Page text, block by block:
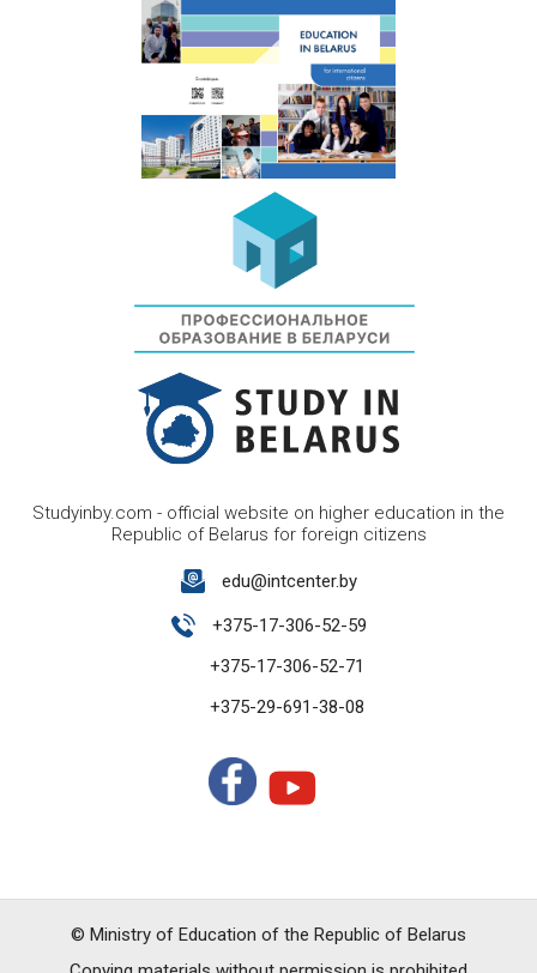
Studyinby.com - official website on higher education in the
Republic of Belarus for foreign citizens
edu@intcenter.by
+375-17-306-52-59
+375-17-306-52-71
+375-29-691-38-08
© Ministry of Education of the Republic of Belarus